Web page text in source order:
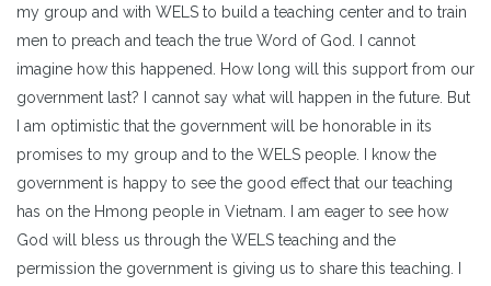
my group and with WELS to build a teaching center and to train
men to preach and teach the true Word of God. I cannot
imagine how this happened. How long will this support from our
government last? I cannot say what will happen in the future. But
I am optimistic that the government will be honorable in its
promises to my group and to the WELS people. I know the
government is happy to see the good effect that our teaching
has on the Hmong people in Vietnam. I am eager to see how
God will bless us through the WELS teaching and the
permission the government is giving us to share this teaching. I